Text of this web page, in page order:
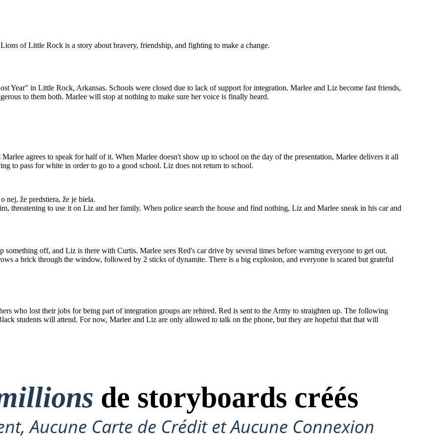
teachers who lost
of Little Rock is a story about bravery, friendship, and fighting to make a change.
Year" in Little Rock, Arkansas. Schools were closed due to lack of support for integration. Marlee and Liz become fast friends,
to them both. Marlee will stop at nothing to make sure her voice is finally heard.
agrees to speak for half of it. When Marlee doesn't show up to school on the day of the presentation, Marlee delivers it all
to pass for white in order to go to a good school. Liz does not return to school.
nej, že predstiera, že je biela.
threatening to use it on Liz and her family. When police search the house and find nothing, Liz and Marlee sneak in his car and
something off, and Liz is there with Curtis. Marlee sees Red's car drive by several times before warning everyone to get out.
a brick through the window, followed by 2 sticks of dynamite. There is a big explosion, and everyone is scared but grateful
who lost their jobs for being part of integration groups are rehired. Red is sent to the Army to straighten up. The following
students will attend. For now, Marlee and Liz are only allowed to talk on the phone, but they are hopeful that that will
de storyboards créés
Aucune Carte de Crédit et Aucune Connexion